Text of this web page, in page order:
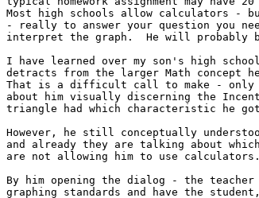
Most high schools allow calculators -
- really to answer your question you
interpret the graph.  He will probably
I have learned over my son's high
detracts from the larger Math
That is a difficult call to make - only
about him visually discerning the
triangle had which characteristic he
However, he still conceptually
and already they are talking about
are not allowing him to use calculators.
By him opening the dialog - the
graphing standards and have the